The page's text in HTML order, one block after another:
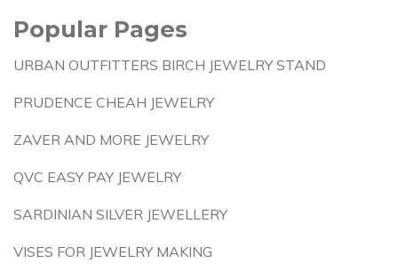
Popular Pages
URBAN OUTFITTERS BIRCH JEWELRY STAND
PRUDENCE CHEAH JEWELRY
ZAVER AND MORE JEWELRY
QVC EASY PAY JEWELRY
SARDINIAN SILVER JEWELLERY
VISES FOR JEWELRY MAKING